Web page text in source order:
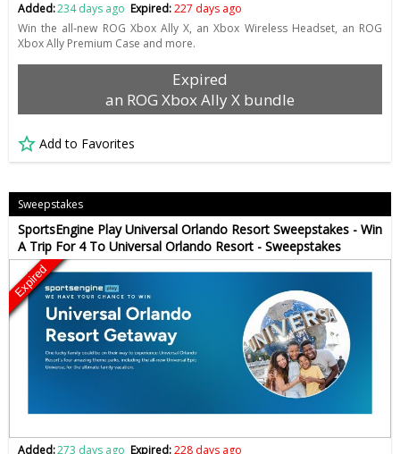
Added:234 days ago Expired:227 days ago
Win the all-new ROG Xbox Ally X, an Xbox Wireless Headset, an ROG
Xbox Ally Premium Case and more.
Expired
an ROG Xbox Ally X bundle
Add to Favorites
Sweepstakes
SportsEngine Play Universal Orlando Resort Sweepstakes - Win
A Trip For 4 To Universal Orlando Resort - Sweepstakes
Expired
Added:273 days ago Expired:228 days ago